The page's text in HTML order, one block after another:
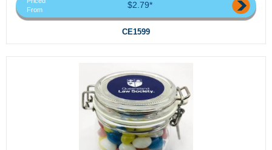
From
$2.79*
CE1599